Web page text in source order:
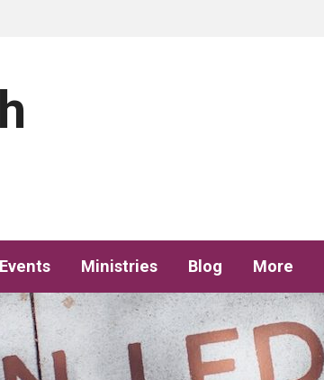
Events Ministries Blog More